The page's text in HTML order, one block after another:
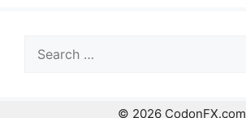
for:
© 2026 CodonFX.com